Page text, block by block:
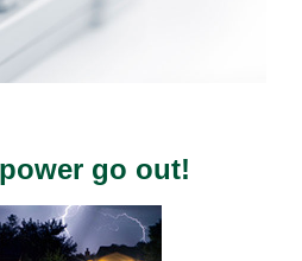
go out!